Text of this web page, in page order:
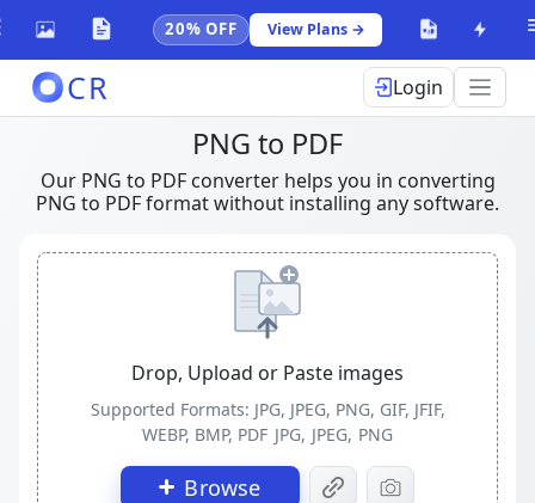
20% OFF View Plans →
CR Login
PNG to PDF
Our PNG to PDF converter helps you in converting
PNG to PDF format without installing any software.
Drop, Upload or Paste images
Supported Formats: JPG, JPEG, PNG, GIF, JFIF,
WEBP, BMP, PDF JPG, JPEG, PNG
Browse